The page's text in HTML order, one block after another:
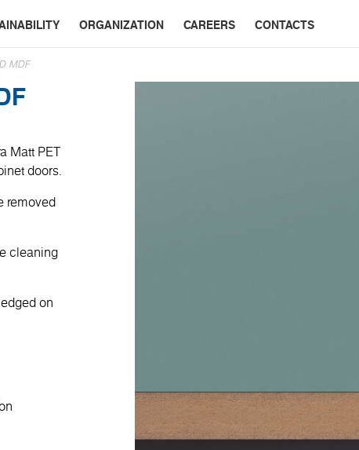
ORGANIZATION CAREERS CONTACTS
MDF
Matt PET
doors.
removed
cleaning
on